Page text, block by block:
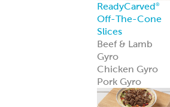
ReadyCarved®
Off-The-Cone
Slices
Beef & Lamb
Gyro
Chicken Gyro
Pork Gyro